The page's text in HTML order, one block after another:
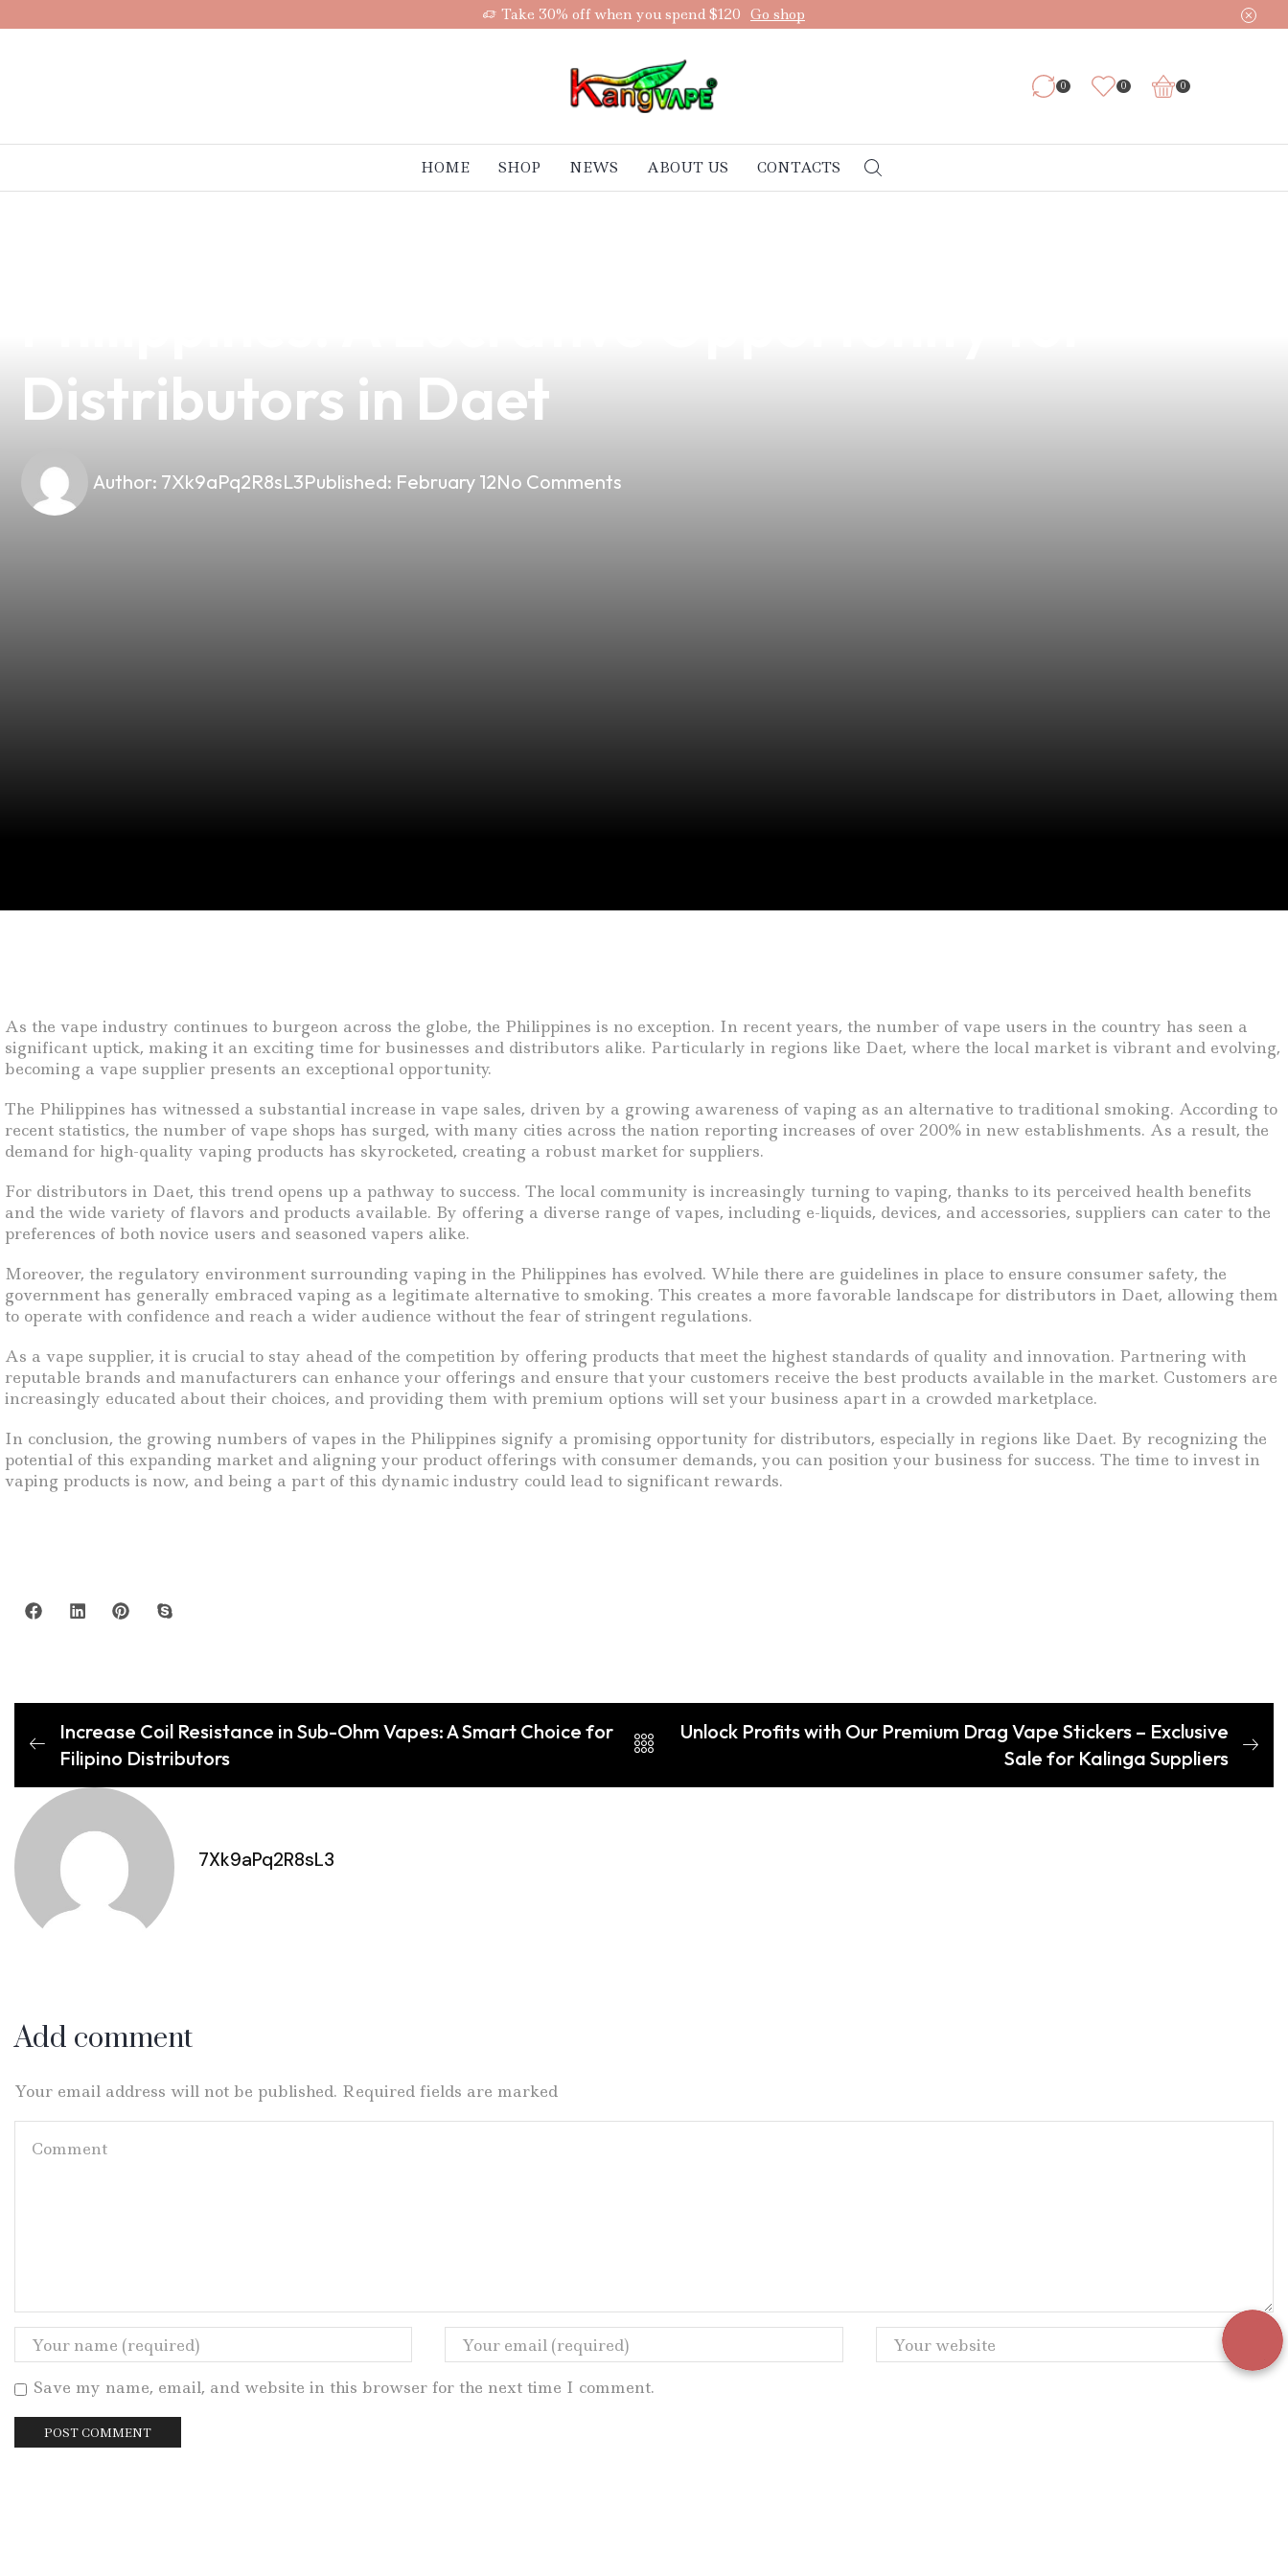
Take 30% off when you spend $120 Go shop
0 0 0
HOME SHOP NEWS ABOUT US CONTACTS
Distributors in Daet
Author: 7Xk9aPq2R8sL3Published: February 12No Comments
As the vape industry continues to burgeon across the globe, the Philippines is no exception. In recent years, the number of vape users in the country has seen a
significant uptick, making it an exciting time for businesses and distributors alike. Particularly in regions like Daet, where the local market is vibrant and evolving,
becoming a vape supplier presents an exceptional opportunity.
The Philippines has witnessed a substantial increase in vape sales, driven by a growing awareness of vaping as an alternative to traditional smoking. According to
recent statistics, the number of vape shops has surged, with many cities across the nation reporting increases of over 200% in new establishments. As a result, the
demand for high-quality vaping products has skyrocketed, creating a robust market for suppliers.
For distributors in Daet, this trend opens up a pathway to success. The local community is increasingly turning to vaping, thanks to its perceived health benefits
and the wide variety of flavors and products available. By offering a diverse range of vapes, including e-liquids, devices, and accessories, suppliers can cater to the
preferences of both novice users and seasoned vapers alike.
Moreover, the regulatory environment surrounding vaping in the Philippines has evolved. While there are guidelines in place to ensure consumer safety, the
government has generally embraced vaping as a legitimate alternative to smoking. This creates a more favorable landscape for distributors in Daet, allowing them
to operate with confidence and reach a wider audience without the fear of stringent regulations.
As a vape supplier, it is crucial to stay ahead of the competition by offering products that meet the highest standards of quality and innovation. Partnering with
reputable brands and manufacturers can enhance your offerings and ensure that your customers receive the best products available in the market. Customers are
increasingly educated about their choices, and providing them with premium options will set your business apart in a crowded marketplace.
In conclusion, the growing numbers of vapes in the Philippines signify a promising opportunity for distributors, especially in regions like Daet. By recognizing the
potential of this expanding market and aligning your product offerings with consumer demands, you can position your business for success. The time to invest in
vaping products is now, and being a part of this dynamic industry could lead to significant rewards.
Increase Coil Resistance in Sub-Ohm Vapes: A Smart Choice for
Filipino Distributors
Unlock Profits with Our Premium Drag Vape Stickers – Exclusive
Sale for Kalinga Suppliers
7Xk9aPq2R8sL3
Add comment
Your email address will not be published. Required fields are marked
Save my name, email, and website in this browser for the next time I comment.